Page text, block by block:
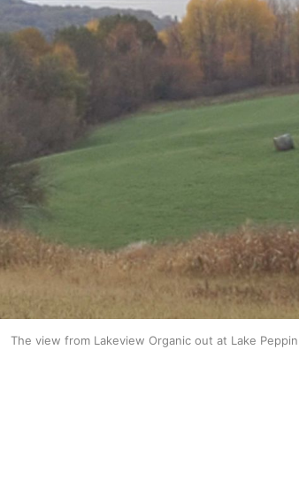
The view from Lakeview Organic out at Lake Peppin